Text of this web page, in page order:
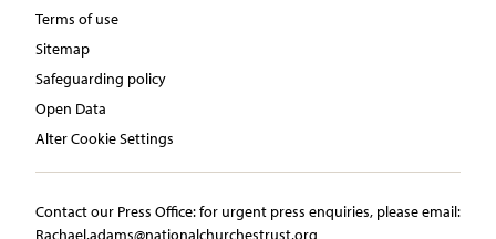
Terms of use
Sitemap
Safeguarding policy
Open Data
Alter Cookie Settings
Contact our Press Office:​ ​for urgent press enquiries, please email:​
Rachael.adams@nationalchurchestrust.org